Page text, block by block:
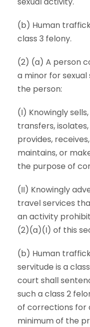
(b) Human
class 3 felony.
(2) (a) A person
a minor for sexual
the person:
(I) Knowingly
transfers,
provides,
maintains, or
the purpose of
(II) Knowingly
travel services
an activity
(2)(a)(I) of this
(b) Human
servitude is a
court shall
such a class 2
of corrections for
minimum of the